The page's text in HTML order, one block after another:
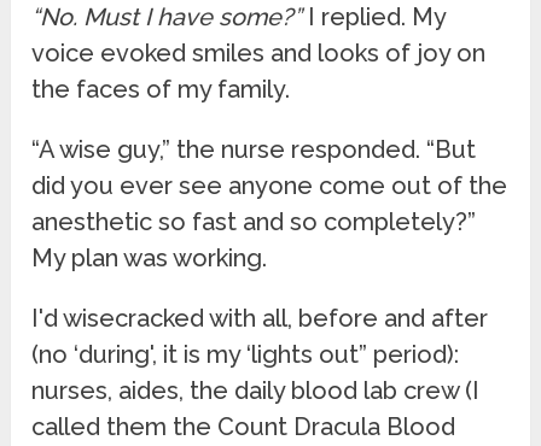
“No. Must I have some?”I replied. My
voice evoked smiles and looks of joy on
the faces of my family.
“A wise guy,” the nurse responded. “But
did you ever see anyone come out of the
anesthetic so fast and so completely?”
My plan was working.
I'd wisecracked with all, before and after
(no ‘during', it is my ‘lights out” period):
nurses, aides, the daily blood lab crew (I
called them the Count Dracula Blood